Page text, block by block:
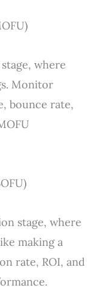
where
Monitor
bounce rate,
stage, where
making a
rate, ROI, and